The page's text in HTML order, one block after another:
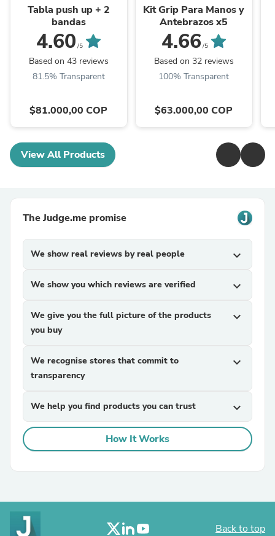
Tabla push up + 2
bandas
4.60 /5
Based on 43 reviews
81.5% Transparent
$81.000,00 COP
Kit Grip Para Manos y
Antebrazos x5
4.66 /5
Based on 32 reviews
100% Transparent
$63.000,00 COP
View All Products
The Judge.me promise
We show real reviews by real people expand_more
We show you which reviews are verified expand_more
We give you the full picture of the products
you buy
expand_more
We recognise stores that commit to
transparency
expand_more
We help you find products you can trust expand_more
How It Works
Back to top